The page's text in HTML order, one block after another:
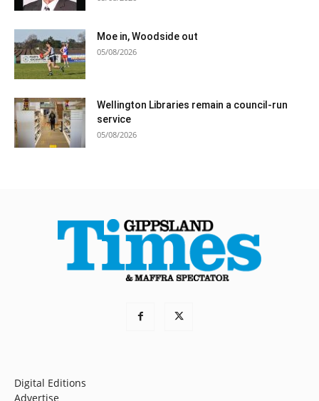
Moe in, Woodside out
05/08/2026
Wellington Libraries remain a council-run
service
05/08/2026
Digital Editions
Advertise